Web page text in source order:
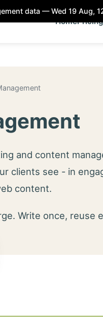
data — Wed 19 Aug,
HomePricing
and content
clients see - in
content.
Write once, reuse